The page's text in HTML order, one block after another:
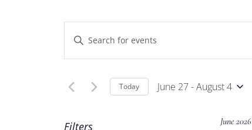
Events
Search
and
Enter
for
Today June 27 - August 4
Filters June 2026